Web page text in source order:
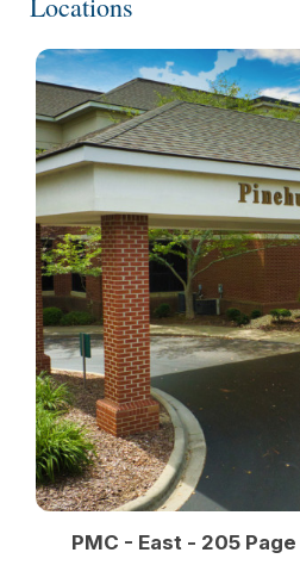
PMC - East - 205